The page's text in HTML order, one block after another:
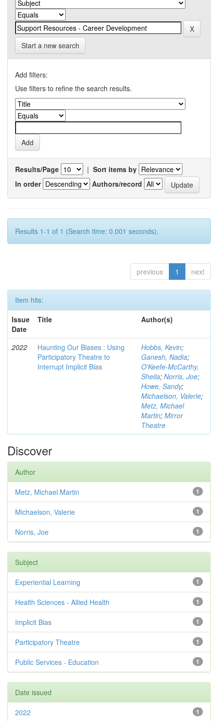
Start a new search
Add filters:
Use filters to refine the search results.
Results/Page | Sort items by
In order
Authors/record
Results 1-1 of 1 (Search time: 0.001 seconds).
previous 1 next
Item hits:
Issue
Date
Title Author(s)
2022
Haunting Our Biases : Using
Participatory Theatre to
Interrupt Implicit Bias
Hobbs, Kevin;
Ganesh, Nadia;
O'Keefe-McCarthy,
Sheila; Norris, Joe;
Howe, Sandy;
Michaelson, Valerie;
Metz, Michael
Martin; Mirror
Theatre
Discover
Author
1
Metz, Michael Martin
1
Michaelson, Valerie
1
Norris, Joe
Subject
1
Experiential Learning
1
Health Sciences - Allied Health
1
Implicit Bias
1
Participatory Theatre
1
Public Services - Education
Date issued
1
2022